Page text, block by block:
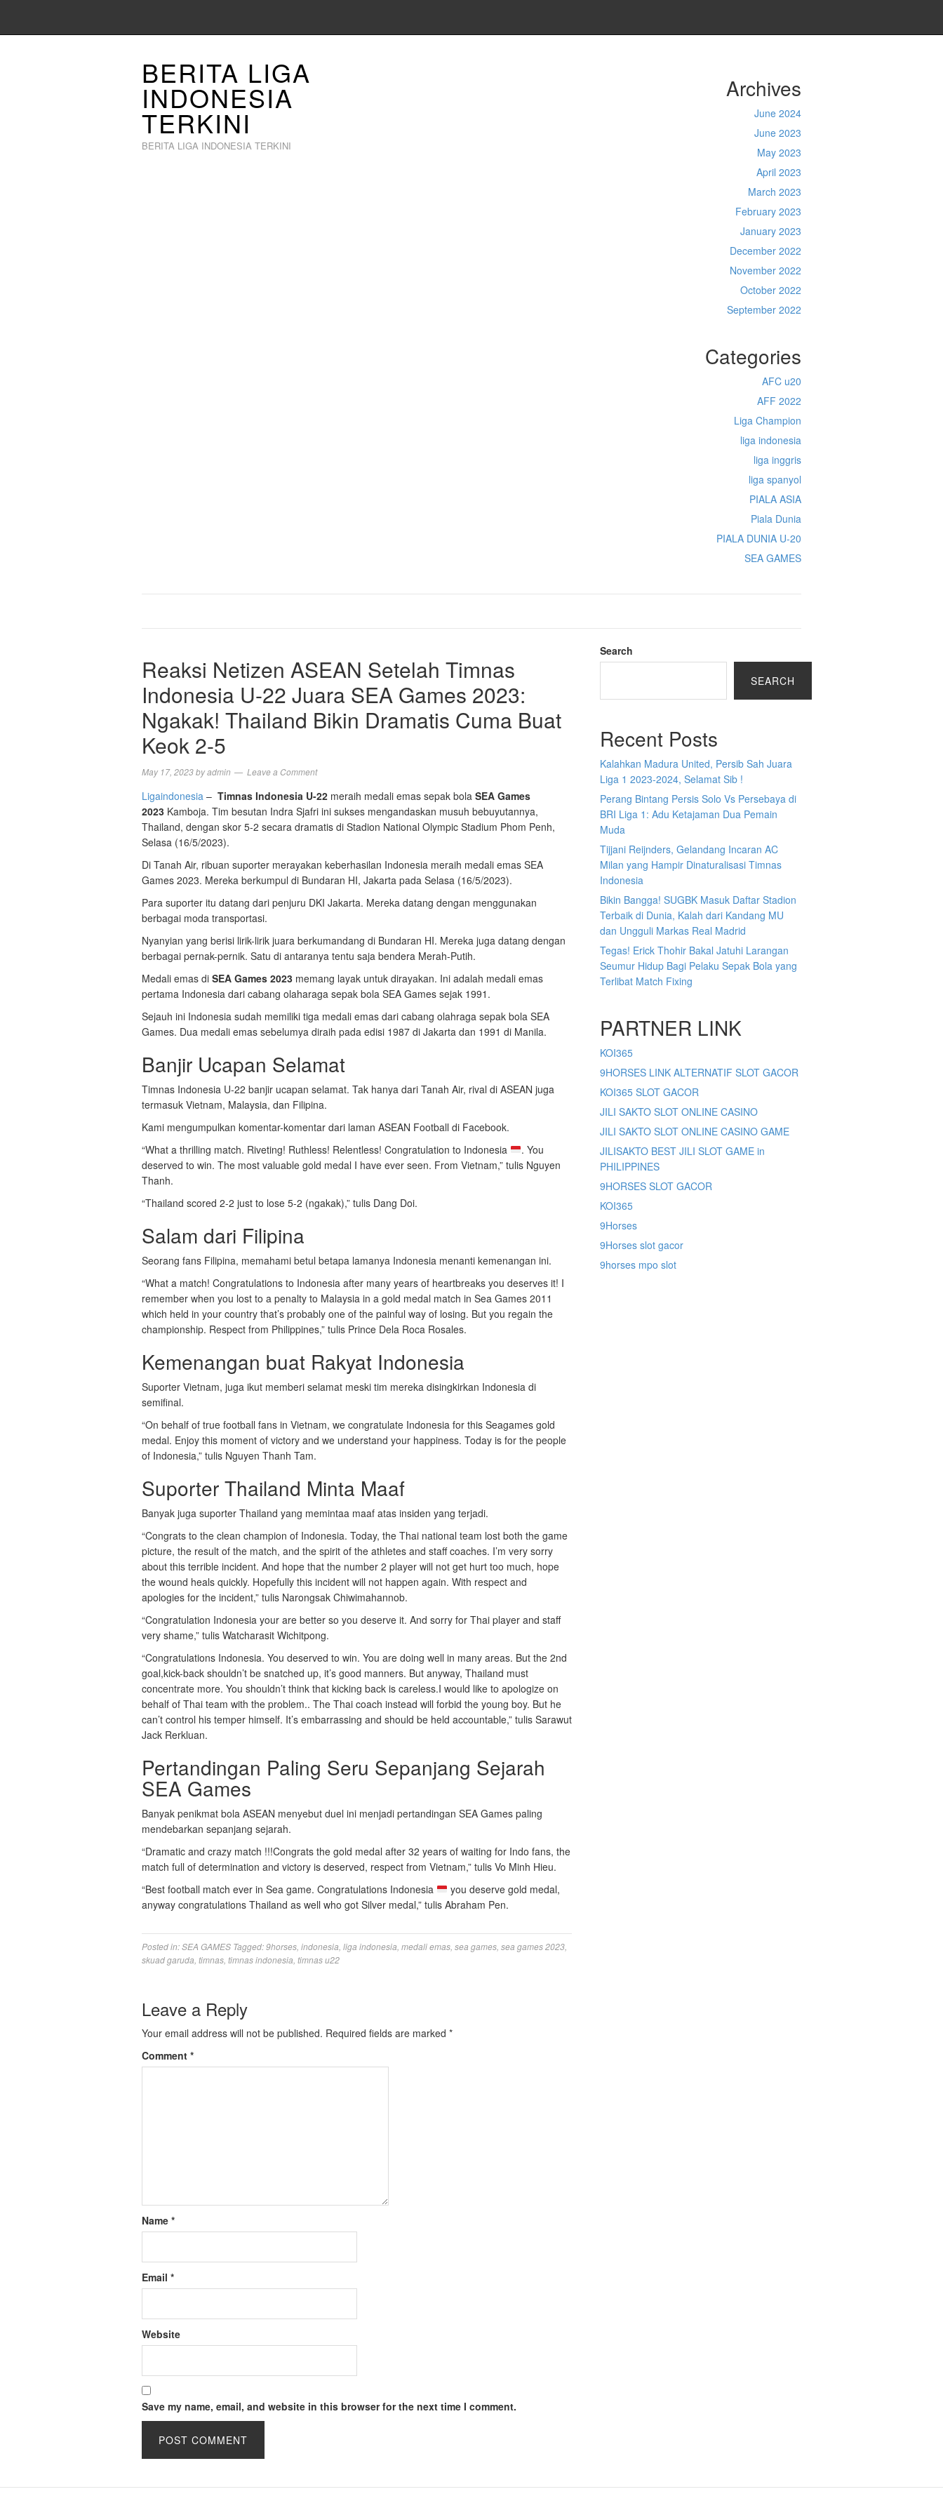
BERITA LIGA
INDONESIA
TERKINI
BERITA LIGA INDONESIA TERKINI
Archives
June 2024
June 2023
May 2023
April 2023
March 2023
February 2023
January 2023
December 2022
November 2022
October 2022
September 2022
Categories
AFC u20
AFF 2022
Liga Champion
liga indonesia
liga inggris
liga spanyol
PIALA ASIA
Piala Dunia
PIALA DUNIA U-20
SEA GAMES
Reaksi Netizen ASEAN Setelah Timnas
Indonesia U-22 Juara SEA Games 2023:
Ngakak! Thailand Bikin Dramatis Cuma Buat
Keok 2-5
May 17, 2023byadmin Leave a Comment
Ligaindonesia – Timnas Indonesia U-22 meraih medali emas sepak bola SEA Games
2023 Kamboja. Tim besutan Indra Sjafri ini sukses mengandaskan musuh bebuyutannya,
Thailand, dengan skor 5-2 secara dramatis di Stadion National Olympic Stadium Phom Penh,
Selasa (16/5/2023).
Di Tanah Air, ribuan suporter merayakan keberhasilan Indonesia meraih medali emas SEA
Games 2023. Mereka berkumpul di Bundaran HI, Jakarta pada Selasa (16/5/2023).
Para suporter itu datang dari penjuru DKI Jakarta. Mereka datang dengan menggunakan
berbagai moda transportasi.
Nyanyian yang berisi lirik-lirik juara berkumandang di Bundaran HI. Mereka juga datang dengan
berbagai pernak-pernik. Satu di antaranya tentu saja bendera Merah-Putih.
Medali emas di SEA Games 2023 memang layak untuk dirayakan. Ini adalah medali emas
pertama Indonesia dari cabang olaharaga sepak bola SEA Games sejak 1991.
Sejauh ini Indonesia sudah memiliki tiga medali emas dari cabang olahraga sepak bola SEA
Games. Dua medali emas sebelumya diraih pada edisi 1987 di Jakarta dan 1991 di Manila.
Banjir Ucapan Selamat
Timnas Indonesia U-22 banjir ucapan selamat. Tak hanya dari Tanah Air, rival di ASEAN juga
termasuk Vietnam, Malaysia, dan Filipina.
Kami mengumpulkan komentar-komentar dari laman ASEAN Football di Facebook.
“What a thrilling match. Riveting! Ruthless! Relentless! Congratulation to Indonesia
. You
deserved to win. The most valuable gold medal I have ever seen. From Vietnam,” tulis Nguyen
Thanh.
“Thailand scored 2-2 just to lose 5-2 (ngakak),” tulis Dang Doi.
Salam dari Filipina
Seorang fans Filipina, memahami betul betapa lamanya Indonesia menanti kemenangan ini.
“What a match! Congratulations to Indonesia after many years of heartbreaks you deserves it! I
remember when you lost to a penalty to Malaysia in a gold medal match in Sea Games 2011
which held in your country that’s probably one of the painful way of losing. But you regain the
championship. Respect from Philippines,” tulis Prince Dela Roca Rosales.
Kemenangan buat Rakyat Indonesia
Suporter Vietnam, juga ikut memberi selamat meski tim mereka disingkirkan Indonesia di
semifinal.
“On behalf of true football fans in Vietnam, we congratulate Indonesia for this Seagames gold
medal. Enjoy this moment of victory and we understand your happiness. Today is for the people
of Indonesia,” tulis Nguyen Thanh Tam.
Suporter Thailand Minta Maaf
Banyak juga suporter Thailand yang memintaa maaf atas insiden yang terjadi.
“Congrats to the clean champion of Indonesia. Today, the Thai national team lost both the game
picture, the result of the match, and the spirit of the athletes and staff coaches. I’m very sorry
about this terrible incident. And hope that the number 2 player will not get hurt too much, hope
the wound heals quickly. Hopefully this incident will not happen again. With respect and
apologies for the incident,” tulis Narongsak Chiwimahannob.
“Congratulation Indonesia your are better so you deserve it. And sorry for Thai player and staff
very shame,” tulis Watcharasit Wichitpong.
“Congratulations Indonesia. You deserved to win. You are doing well in many areas. But the 2nd
goal,kick-back shouldn’t be snatched up, it’s good manners. But anyway, Thailand must
concentrate more. You shouldn’t think that kicking back is careless.I would like to apologize on
behalf of Thai team with the problem.. The Thai coach instead will forbid the young boy. But he
can’t control his temper himself. It’s embarrassing and should be held accountable,” tulis Sarawut
Jack Rerkluan.
Pertandingan Paling Seru Sepanjang Sejarah
SEA Games
Banyak penikmat bola ASEAN menyebut duel ini menjadi pertandingan SEA Games paling
mendebarkan sepanjang sejarah.
“Dramatic and crazy match !!!Congrats the gold medal after 32 years of waiting for Indo fans, the
match full of determination and victory is deserved, respect from Vietnam,” tulis Vo Minh Hieu.
“Best football match ever in Sea game. Congratulations Indonesia
you deserve gold medal,
anyway congratulations Thailand as well who got Silver medal,” tulis Abraham Pen.
Posted in:SEA GAMES Tagged:9horses indonesia liga indonesia medali emas sea games sea games 2023
skuad garuda timnas timnas indonesia timnas u22
Leave a Reply
Your email address will not be published. Required fields are marked *
Comment *
Name *
Email *
Website
Save my name, email, and website in this browser for the next time I comment.
Search
SEARCH
Recent Posts
Kalahkan Madura United, Persib Sah Juara
Liga 1 2023-2024, Selamat Sib !
Perang Bintang Persis Solo Vs Persebaya di
BRI Liga 1: Adu Ketajaman Dua Pemain
Muda
Tijjani Reijnders, Gelandang Incaran AC
Milan yang Hampir Dinaturalisasi Timnas
Indonesia
Bikin Bangga! SUGBK Masuk Daftar Stadion
Terbaik di Dunia, Kalah dari Kandang MU
dan Ungguli Markas Real Madrid
Tegas! Erick Thohir Bakal Jatuhi Larangan
Seumur Hidup Bagi Pelaku Sepak Bola yang
Terlibat Match Fixing
PARTNER LINK
KOI365
9HORSES LINK ALTERNATIF SLOT GACOR
KOI365 SLOT GACOR
JILI SAKTO SLOT ONLINE CASINO
JILI SAKTO SLOT ONLINE CASINO GAME
JILISAKTO BEST JILI SLOT GAME in
PHILIPPINES
9HORSES SLOT GACOR
KOI365
9Horses
9Horses slot gacor
9horses mpo slot